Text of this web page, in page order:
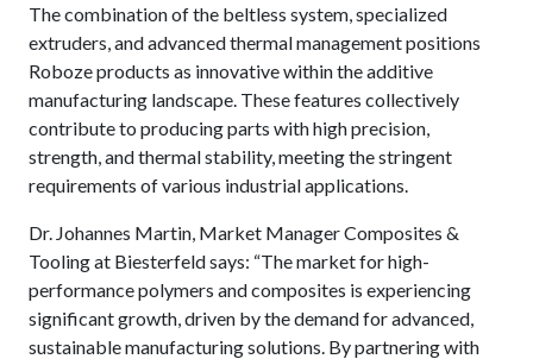
The combination of the beltless system, specialized
extruders, and advanced thermal management positions
Roboze products as innovative within the additive
manufacturing landscape. These features collectively
contribute to producing parts with high precision,
strength, and thermal stability, meeting the stringent
requirements of various industrial applications.
Dr. Johannes Martin, Market Manager Composites &
Tooling at Biesterfeld says: “The market for high-
performance polymers and composites is experiencing
significant growth, driven by the demand for advanced,
sustainable manufacturing solutions. By partnering with